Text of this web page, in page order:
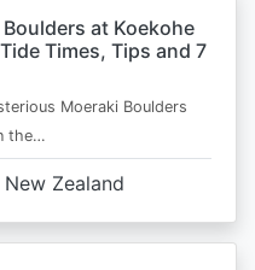
at Koekohe
Times, Tips and 7
Moeraki Boulders
the…
New Zealand